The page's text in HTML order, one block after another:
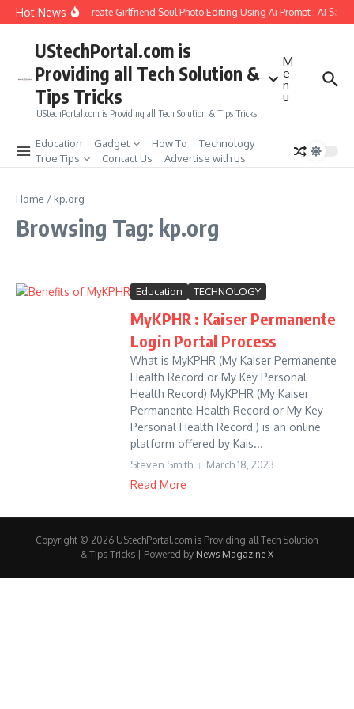
Skip to content
Hot NewsHow to Create Girlfriend Soul Photo Editing Using Ai Prompt : AI Sad
UStechPortal.com is
Providing all Tech Solution &
Tips Tricks
UStechPortal.com is Providing all Tech Solution & Tips Tricks
M
e
n
u
Education Gadget How To
Technology
True Tips
Contact Us Advertise with us
Home / kp.org
Browsing Tag: kp.org
Education TECHNOLOGY
MyKPHR : Kaiser Permanente
Login Portal Process
What is MyKPHR (My Kaiser Permanente
Health Record or My Key Personal
Health Record) MyKPHR (My Kaiser
Permanente Health Record or My Key
Personal Health Record ) is an online
platform offered by Kais...
Steven Smith March 18, 2023
Read More
Copyright © 2026 UStechPortal.com is Providing all Tech Solution
& Tips Tricks | Powered by News Magazine X